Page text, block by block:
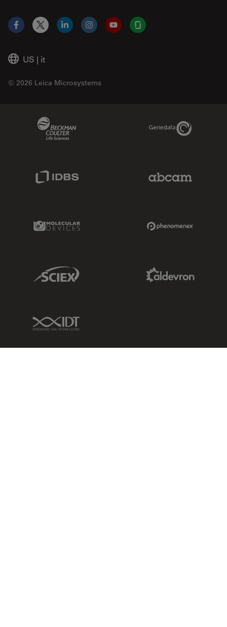
US | it
© 2026 Leica Microsystems
Facebook
X LinkedInInstagramYouTubeGlassdoor
Genedata Link
Molecular Devices Link
Sciex Link
IDT Link